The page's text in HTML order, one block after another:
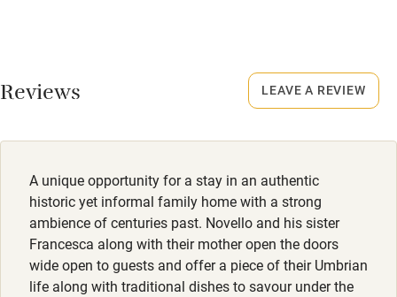
Sailing
Meals
Reviews
A unique opportunity for a stay in an authentic
historic yet informal family home with a strong
ambience of centuries past. Novello and his sister
Francesca along with their mother open the doors
wide open to guests and offer a piece of their Umbrian
life along with traditional dishes to savour under the
LEAVE A REVIEW